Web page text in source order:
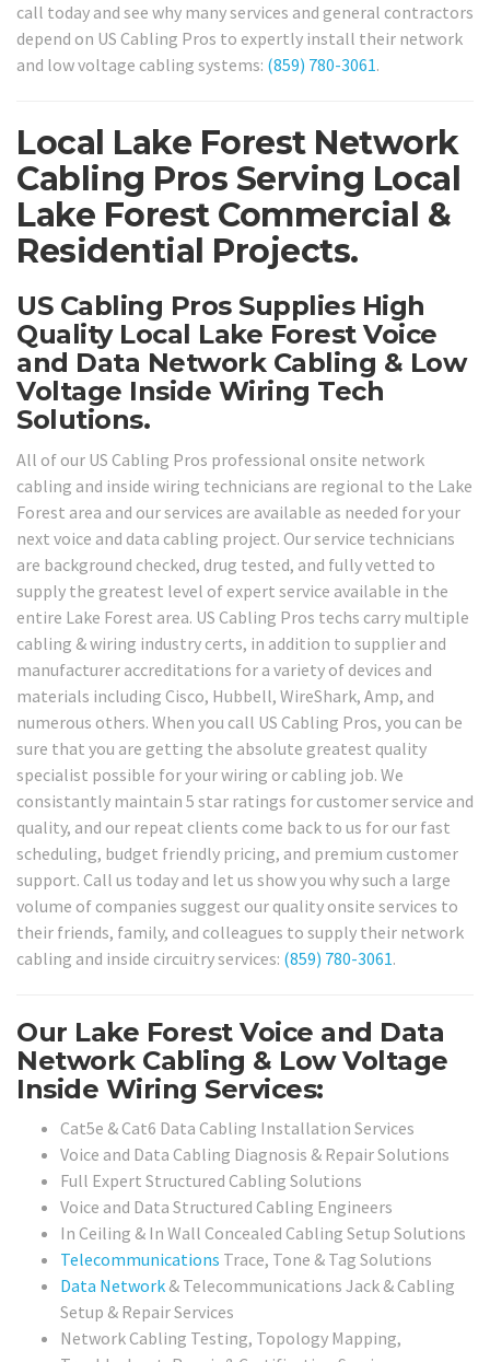
call today and see why many services and general contractors
depend on US Cabling Pros to expertly install their network
and low voltage cabling systems: (859) 780-3061.
Local Lake Forest Network
Cabling Pros Serving Local
Lake Forest Commercial &
Residential Projects.
US Cabling Pros Supplies High
Quality Local Lake Forest Voice
and Data Network Cabling & Low
Voltage Inside Wiring Tech
Solutions.
All of our US Cabling Pros professional onsite network
cabling and inside wiring technicians are regional to the Lake
Forest area and our services are available as needed for your
next voice and data cabling project. Our service technicians
are background checked, drug tested, and fully vetted to
supply the greatest level of expert service available in the
entire Lake Forest area. US Cabling Pros techs carry multiple
cabling & wiring industry certs, in addition to supplier and
manufacturer accreditations for a variety of devices and
materials including Cisco, Hubbell, WireShark, Amp, and
numerous others. When you call US Cabling Pros, you can be
sure that you are getting the absolute greatest quality
specialist possible for your wiring or cabling job. We
consistantly maintain 5 star ratings for customer service and
quality, and our repeat clients come back to us for our fast
scheduling, budget friendly pricing, and premium customer
support. Call us today and let us show you why such a large
volume of companies suggest our quality onsite services to
their friends, family, and colleagues to supply their network
cabling and inside circuitry services: (859) 780-3061.
Our Lake Forest Voice and Data
Network Cabling & Low Voltage
Inside Wiring Services:
Cat5e & Cat6 Data Cabling Installation Services
Voice and Data Cabling Diagnosis & Repair Solutions
Full Expert Structured Cabling Solutions
Voice and Data Structured Cabling Engineers
In Ceiling & In Wall Concealed Cabling Setup Solutions
Telecommunications Trace, Tone & Tag Solutions
Data Network & Telecommunications Jack & Cabling
Setup & Repair Services
Network Cabling Testing, Topology Mapping,